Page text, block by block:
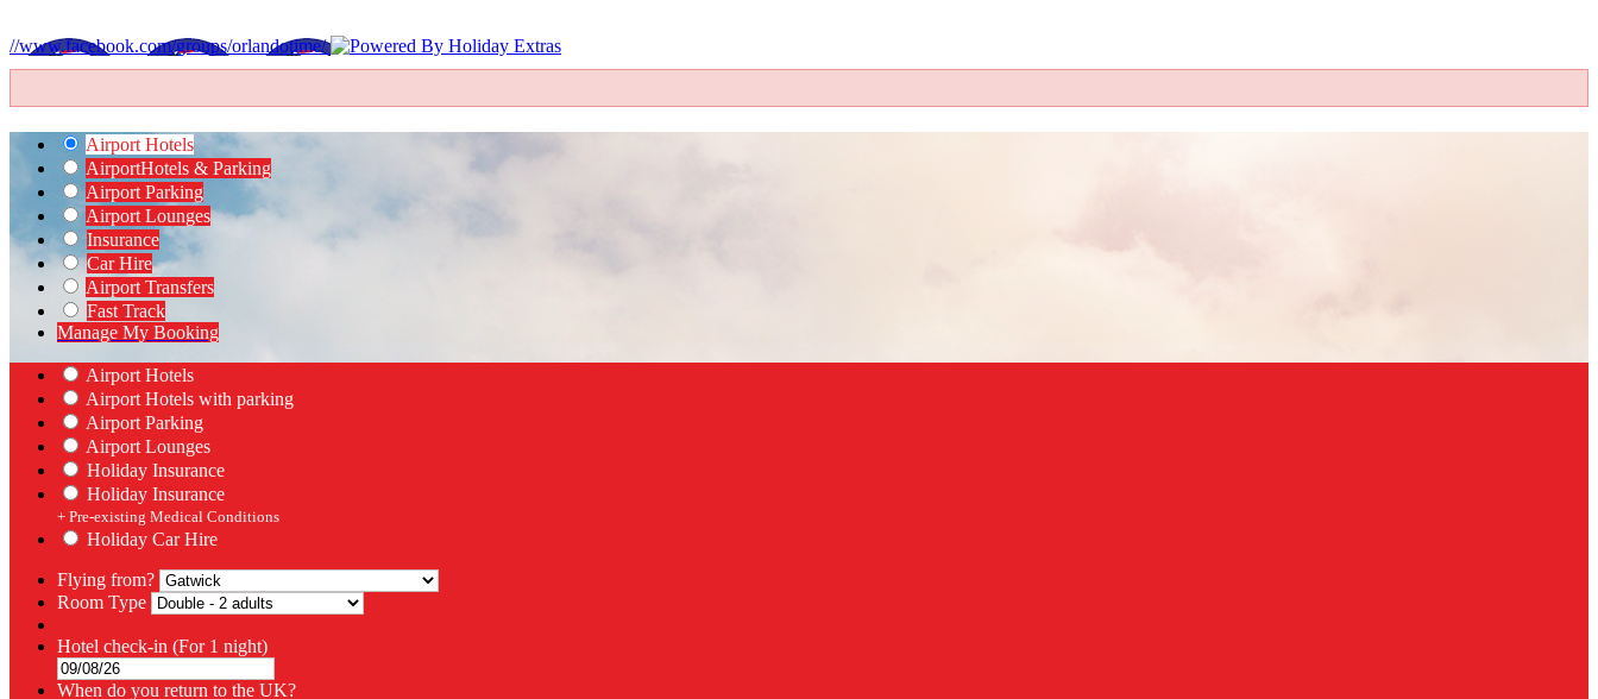
//www.facebook.com/groups/orlandotime/
Airport Hotels
AirportHotels & Parking
Airport Parking
Airport Lounges
Insurance
Car Hire
Airport Transfers
Fast Track
Manage My Booking
Airport Hotels
Airport Hotels with parking
Airport Parking
Airport Lounges
Holiday Insurance
Holiday Insurance
+ Pre-existing Medical Conditions
Holiday Car Hire
Flying from?
Room Type
Hotel check-in (For 1 night)
When do you return to the UK?